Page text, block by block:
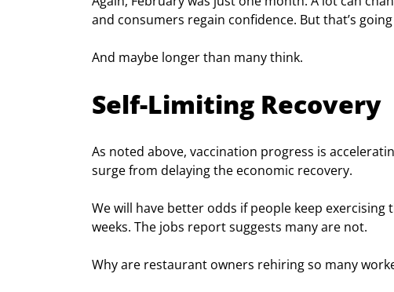
and consumers regain confidence. But that’s
And maybe longer than many think.
Self-Limiting Recovery
As noted above, vaccination progress is
surge from delaying the economic recovery.
We will have better odds if people keep
weeks. The jobs report suggests many are not.
Why are restaurant owners rehiring so many